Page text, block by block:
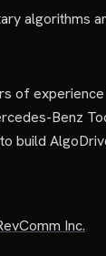
algorithms
Benz
build
Inc.